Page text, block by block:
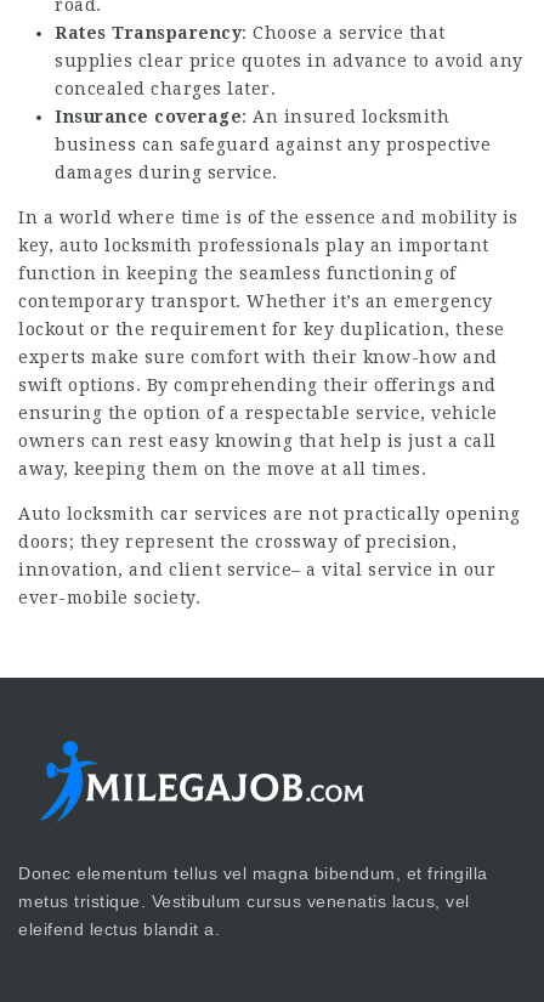
road.
Rates Transparency: Choose a service that
supplies clear price quotes in advance to avoid any
concealed charges later.
Insurance coverage: An insured locksmith
business can safeguard against any prospective
damages during service.
In a world where time is of the essence and mobility is
key, auto locksmith professionals play an important
function in keeping the seamless functioning of
contemporary transport. Whether it’s an emergency
lockout or the requirement for key duplication, these
experts make sure comfort with their know-how and
swift options. By comprehending their offerings and
ensuring the option of a respectable service, vehicle
owners can rest easy knowing that help is just a call
away, keeping them on the move at all times.
Auto locksmith car services are not practically opening
doors; they represent the crossway of precision,
innovation, and client service– a vital service in our
ever-mobile society.
Donec elementum tellus vel magna bibendum, et fringilla
metus tristique. Vestibulum cursus venenatis lacus, vel
eleifend lectus blandit a.